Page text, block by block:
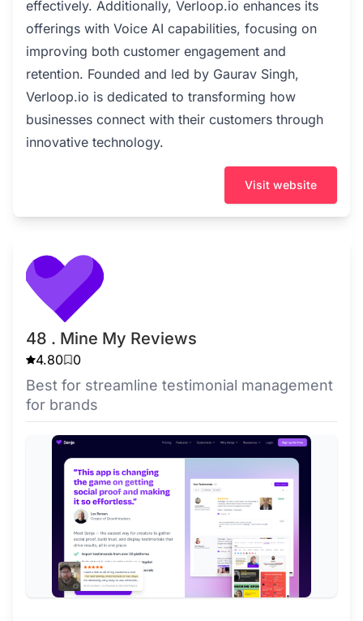
effectively. Additionally, Verloop.io enhances its
offerings with Voice AI capabilities, focusing on
improving both customer engagement and
retention. Founded and led by Gaurav Singh,
Verloop.io is dedicated to transforming how
businesses connect with their customers through
innovative technology.
Visit website
48 . Mine My Reviews
4.80 0
Best for streamline testimonial management
for brands